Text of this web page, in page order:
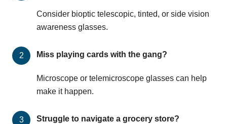
Consider bioptic telescopic, tinted, or side vision
awareness glasses.
Miss playing cards with the gang?
Microscope or telemicroscope glasses can help
make it happen.
Struggle to navigate a grocery store?